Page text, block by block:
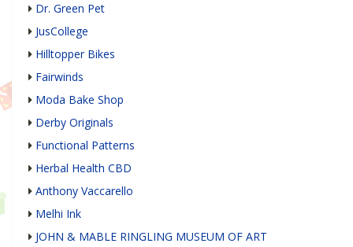
Dr. Green Pet
JusCollege
Hilltopper Bikes
Fairwinds
Moda Bake Shop
Derby Originals
Functional Patterns
Herbal Health CBD
Anthony Vaccarello
Melhi Ink
JOHN & MABLE RINGLING MUSEUM OF ART